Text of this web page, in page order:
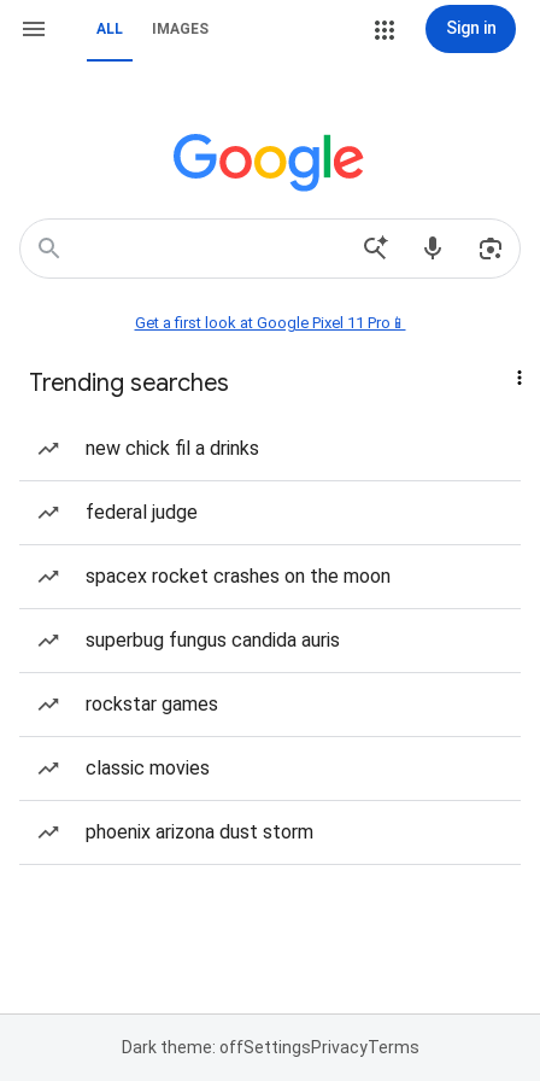
ALL IMAGES Sign in
Get a first look at Google Pixel 11 Pro📱
Trending searches
new chick fil a drinks
federal judge
spacex rocket crashes on the moon
superbug fungus candida auris
rockstar games
classic movies
phoenix arizona dust storm
Dark theme: offSettingsPrivacyTerms